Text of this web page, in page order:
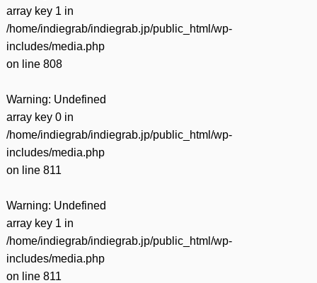
array key 1 in
/home/indiegrab/indiegrab.jp/public_html/wp-
includes/media.php
on line 808
Warning: Undefined
array key 0 in
/home/indiegrab/indiegrab.jp/public_html/wp-
includes/media.php
on line 811
Warning: Undefined
array key 1 in
/home/indiegrab/indiegrab.jp/public_html/wp-
includes/media.php
on line 811